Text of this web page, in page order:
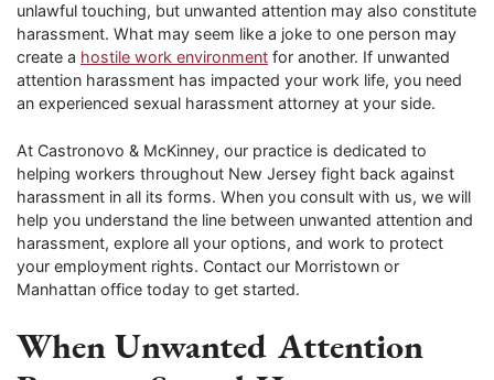
unlawful touching, but unwanted attention may also constitute
harassment. What may seem like a joke to one person may
create a hostile work environment for another. If unwanted
attention harassment has impacted your work life, you need
an experienced sexual harassment attorney at your side.
At Castronovo & McKinney, our practice is dedicated to
helping workers throughout New Jersey fight back against
harassment in all its forms. When you consult with us, we will
help you understand the line between unwanted attention and
harassment, explore all your options, and work to protect
your employment rights. Contact our Morristown or
Manhattan office today to get started.
When Unwanted Attention